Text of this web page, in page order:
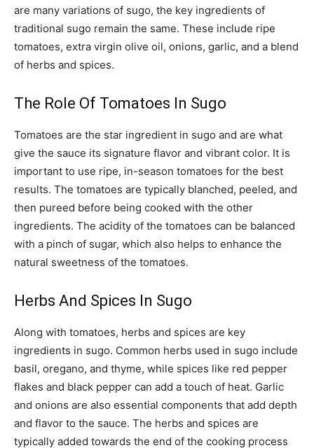
are many variations of sugo, the key ingredients of
traditional sugo remain the same. These include ripe
tomatoes, extra virgin olive oil, onions, garlic, and a blend
of herbs and spices.
The Role Of Tomatoes In Sugo
Tomatoes are the star ingredient in sugo and are what
give the sauce its signature flavor and vibrant color. It is
important to use ripe, in-season tomatoes for the best
results. The tomatoes are typically blanched, peeled, and
then pureed before being cooked with the other
ingredients. The acidity of the tomatoes can be balanced
with a pinch of sugar, which also helps to enhance the
natural sweetness of the tomatoes.
Herbs And Spices In Sugo
Along with tomatoes, herbs and spices are key
ingredients in sugo. Common herbs used in sugo include
basil, oregano, and thyme, while spices like red pepper
flakes and black pepper can add a touch of heat. Garlic
and onions are also essential components that add depth
and flavor to the sauce. The herbs and spices are
typically added towards the end of the cooking process